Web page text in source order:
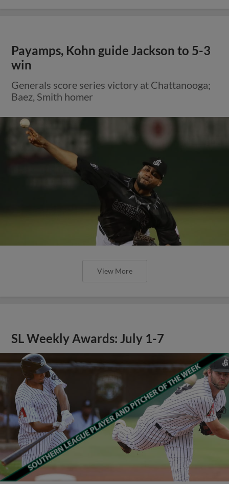
Payamps, Kohn guide Jackson to 5-3
win
Generals score series victory at Chattanooga;
Baez, Smith homer
View More
SL Weekly Awards: July 1-7